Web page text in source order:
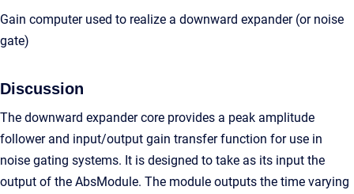
Gain computer used to realize a downward expander (or noise
gate)
Discussion
The downward expander core provides a peak amplitude
follower and input/output gain transfer function for use in
noise gating systems. It is designed to take as its input the
output of the AbsModule. The module outputs the time varying